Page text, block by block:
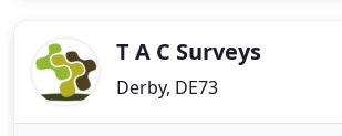
T A C Surveys
Derby, DE73